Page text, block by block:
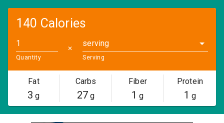
140 Calories
Quantity
✕
serving
Serving
Fat
3 g
Carbs
27g
Fiber
1 g
Protein
1 g